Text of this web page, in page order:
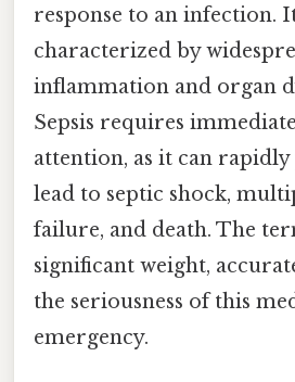
response to an infection.
characterized by
inflammation and organ
Sepsis requires
attention, as it can
lead to septic shock,
failure, and death. The
significant weight,
the seriousness of this
emergency.